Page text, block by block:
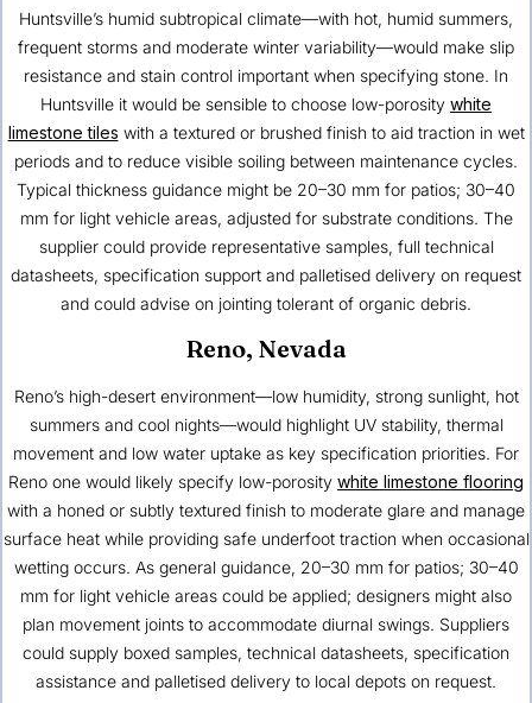
Huntsville’s humid subtropical climate—with hot, humid summers,
frequent storms and moderate winter variability—would make slip
resistance and stain control important when specifying stone. In
Huntsville it would be sensible to choose low-porosity white
limestone tiles with a textured or brushed finish to aid traction in wet
periods and to reduce visible soiling between maintenance cycles.
Typical thickness guidance might be 20–30 mm for patios; 30–40
mm for light vehicle areas, adjusted for substrate conditions. The
supplier could provide representative samples, full technical
datasheets, specification support and palletised delivery on request
and could advise on jointing tolerant of organic debris.
Reno, Nevada
Reno’s high-desert environment—low humidity, strong sunlight, hot
summers and cool nights—would highlight UV stability, thermal
movement and low water uptake as key specification priorities. For
Reno one would likely specify low-porosity white limestone flooring
with a honed or subtly textured finish to moderate glare and manage
surface heat while providing safe underfoot traction when occasional
wetting occurs. As general guidance, 20–30 mm for patios; 30–40
mm for light vehicle areas could be applied; designers might also
plan movement joints to accommodate diurnal swings. Suppliers
could supply boxed samples, technical datasheets, specification
assistance and palletised delivery to local depots on request.